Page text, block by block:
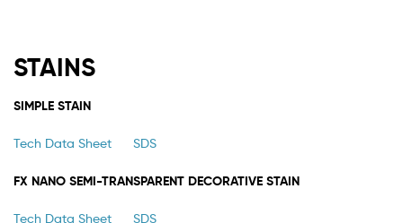
STAINS
SIMPLE STAIN
Tech Data Sheet SDS
FX NANO SEMI-TRANSPARENT DECORATIVE STAIN
Tech Data Sheet SDS